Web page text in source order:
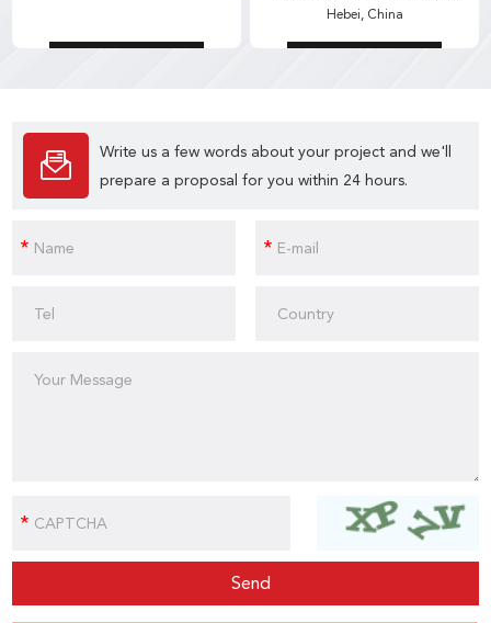
Hebei, China
Write us a few words about your project and we'll
prepare a proposal for you within 24 hours.